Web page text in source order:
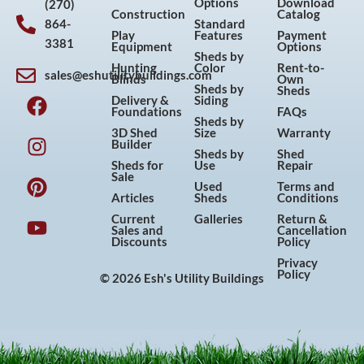
(270)
864-
3381
sales@eshutilitybuildings.com
F
a
c
e
b
o
o
k
I
n
s
t
a
g
r
a
P
i
n
t
e
r
e
s
Y
o
u
t
u
b
e
Construction
Play
Equipment
Hunting
Blinds
Delivery &
Foundations
3D Shed
Builder
Sheds for
Sale
Articles
Current
Sales and
Discounts
Options
Standard
Features
Sheds by
Color
Sheds by
Siding
Sheds by
Size
Sheds by
Use
Used
Sheds
Galleries
Download
Catalog
Payment
Options
Rent-to-
Own
Sheds
FAQs
Warranty
Shed
Repair
Terms and
Conditions
Return &
Cancellation
Policy
Privacy
Policy
© 2026 Esh's Utility Buildings